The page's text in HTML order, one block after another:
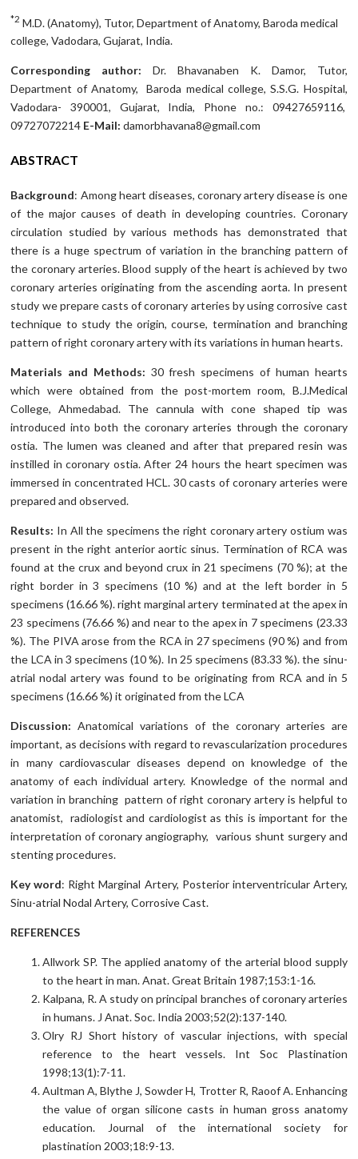
*2 M.D. (Anatomy), Tutor, Department of Anatomy, Baroda medical
college, Vadodara, Gujarat, India.
Corresponding author:Dr. Bhavanaben K. Damor, Tutor,
Department of Anatomy, Baroda medical college, S.S.G. Hospital,
Vadodara- 390001, Gujarat, India, Phone no.: 09427659116,
09727072214 E-Mail: damorbhavana8@gmail.com
ABSTRACT
Background: Among heart diseases, coronary artery disease is one
of the major causes of death in developing countries. Coronary
circulation studied by various methods has demonstrated that
there is a huge spectrum of variation in the branching pattern of
the coronary arteries. Blood supply of the heart is achieved by two
coronary arteries originating from the ascending aorta. In present
study we prepare casts of coronary arteries by using corrosive cast
technique to study the origin, course, termination and branching
pattern of right coronary artery with its variations in human hearts.
Materials and Methods: 30 fresh specimens of human hearts
which were obtained from the post-mortem room, B.J.Medical
College, Ahmedabad. The cannula with cone shaped tip was
introduced into both the coronary arteries through the coronary
ostia. The lumen was cleaned and after that prepared resin was
instilled in coronary ostia. After 24 hours the heart specimen was
immersed in concentrated HCL. 30 casts of coronary arteries were
prepared and observed.
Results: In All the specimens the right coronary artery ostium was
present in the right anterior aortic sinus. Termination of RCA was
found at the crux and beyond crux in 21 specimens (70 %); at the
right border in 3 specimens (10 %) and at the left border in 5
specimens (16.66 %). right marginal artery terminated at the apex in
23 specimens (76.66 %) and near to the apex in 7 specimens (23.33
%). The PIVA arose from the RCA in 27 specimens (90 %) and from
the LCA in 3 specimens (10 %). In 25 specimens (83.33 %). the sinu-
atrial nodal artery was found to be originating from RCA and in 5
specimens (16.66 %) it originated from the LCA
Discussion: Anatomical variations of the coronary arteries are
important, as decisions with regard to revascularization procedures
in many cardiovascular diseases depend on knowledge of the
anatomy of each individual artery. Knowledge of the normal and
variation in branching pattern of right coronary artery is helpful to
anatomist, radiologist and cardiologist as this is important for the
interpretation of coronary angiography, various shunt surgery and
stenting procedures.
Key word: Right Marginal Artery, Posterior interventricular Artery,
Sinu-atrial Nodal Artery, Corrosive Cast.
REFERENCES
Allwork SP. The applied anatomy of the arterial blood supply
to the heart in man. Anat. Great Britain 1987;153:1-16.
Kalpana, R. A study on principal branches of coronary arteries
in humans. J Anat. Soc. India 2003;52(2):137-140.
Olry RJ Short history of vascular injections, with special
reference to the heart vessels. Int Soc Plastination
1998;13(1):7-11.
Aultman A, Blythe J, Sowder H, Trotter R, Raoof A. Enhancing
the value of organ silicone casts in human gross anatomy
education. Journal of the international society for
plastination 2003;18:9-13.